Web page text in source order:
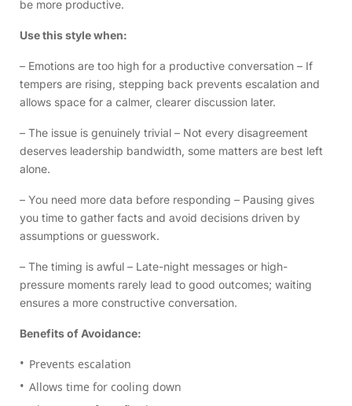
be more productive.
Use this style when:
– Emotions are too high for a productive conversation – If
tempers are rising, stepping back prevents escalation and
allows space for a calmer, clearer discussion later.
– The issue is genuinely trivial – Not every disagreement
deserves leadership bandwidth, some matters are best left
alone.
– You need more data before responding – Pausing gives
you time to gather facts and avoid decisions driven by
assumptions or guesswork.
– The timing is awful – Late-night messages or high-
pressure moments rarely lead to good outcomes; waiting
ensures a more constructive conversation.
Benefits of Avoidance:
Prevents escalation
Allows time for cooling down